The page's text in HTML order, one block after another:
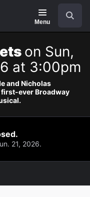
Menu
on Sun,
at 3:00pm
and Nicholas
ever Broadway
21, 2026.